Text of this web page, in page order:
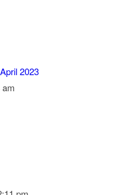
2023
am